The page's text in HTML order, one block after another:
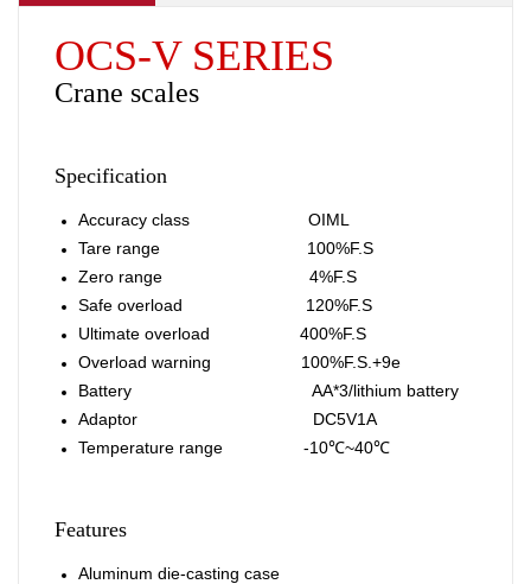
OCS-V SERIES
Crane scales
Specification
Accuracy class OIML
Tare range 100%F.S
Zero range 4%F.S
Safe overload 120%F.S
Ultimate overload 400%F.S
Overload warning 100%F.S.+9e
Battery AA*3/lithium battery
Adaptor DC5V1A
Temperature range -10℃~40℃
Features
Aluminum die-casting case